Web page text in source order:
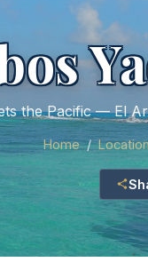
the Pacific — El
Home/